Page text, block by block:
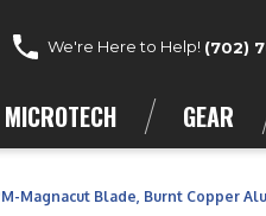
We're Here to Help! (702)
MICROTECH GEAR
Magnacut Blade, Burnt Copper